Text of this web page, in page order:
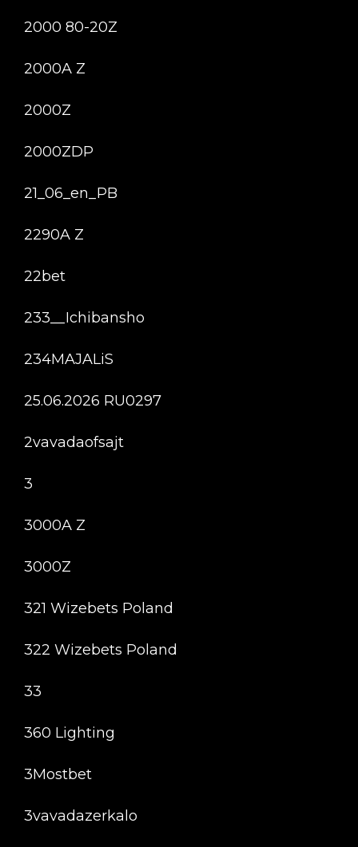
2000 80-20Z
2000A Z
2000Z
2000ZDP
21_06_en_PB
2290A Z
22bet
233__Ichibansho
234MAJALiS
25.06.2026 RU0297
2vavadaofsajt
3
3000A Z
3000Z
321 Wizebets Poland
322 Wizebets Poland
33
360 Lighting
3Mostbet
3vavadazerkalo